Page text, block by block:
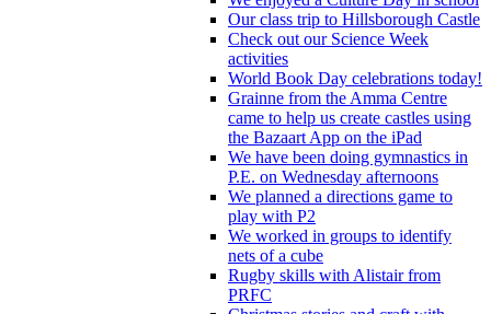
Our class trip to Hillsborough Castle
Check out our Science Week
activities
World Book Day celebrations today!
Grainne from the Amma Centre
came to help us create castles using
the Bazaart App on the iPad
We have been doing gymnastics in
P.E. on Wednesday afternoons
We planned a directions game to
play with P2
We worked in groups to identify
nets of a cube
Rugby skills with Alistair from
PRFC